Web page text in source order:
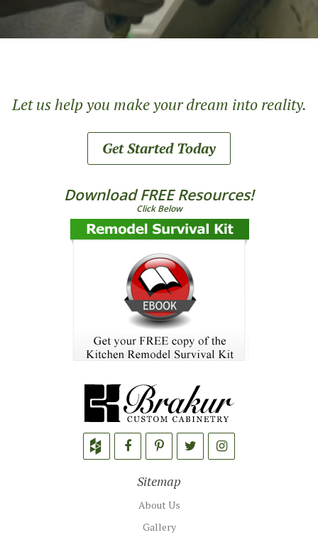
Let us help you make your dream into reality.
Get Started Today
Download FREE Resources!
Click Below
Sitemap
About Us
Gallery